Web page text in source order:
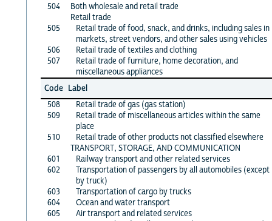
504
Both wholesale and retail trade
Retail trade
505
Retail trade of food, snack, and drinks, including sales in
markets, street vendors, and other sales using vehicles
506
Retail trade of textiles and clothing
507
Retail trade of furniture, home decoration, and
miscellaneous appliances
Code Label
508
Retail trade of gas (gas station)
509
Retail trade of miscellaneous articles within the same
place
510
Retail trade of other products not classified elsewhere
TRANSPORT, STORAGE, AND COMMUNICATION
601
Railway transport and other related services
602
Transportation of passengers by all automobiles (except
by truck)
603
Transportation of cargo by trucks
604
Ocean and water transport
605
Air transport and related services